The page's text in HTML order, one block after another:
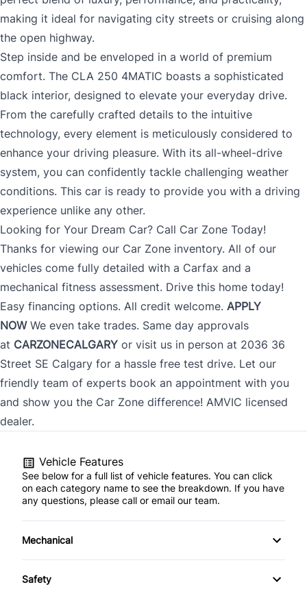
DD
slash
YYYY
*
The proceeds of this credit facility will not be used by or on behalf of
a third party. A third party is a person or entity, other than the
Applicant/Co[1]Applicant (or someone authorized to give
instructions in respect of the account, for example a person with
power of attorney), who will benefit from the proceeds of the loan. It
means that the individual or entity gives instructions in respect of
the proceeds and directs the manner in which the proceeds will be
used but is not on the loan application. To make this statement I
have considered whether I or a Co-applicant will take instructions
from a third party regarding what I or a Co-applicant should do with
the funds or how to manage the loan. CONSENT TO PERSONAL
INFORMATION SHARING: By signing, applicant consents and
authorizes lender and its agents, at any time to communicate with
and disclose to third parties including Credit Reporting Agencies any
of Applicant’s credit, financial and personal information that is
deemed necessary to complete, service or enforce this application.
To review our Privacy Policy, go to
CLOSE
making it ideal for navigating city streets or cruising along
the open highway.
Step inside and be enveloped in a world of premium
comfort. The CLA 250 4MATIC boasts a sophisticated
black interior, designed to elevate your everyday drive.
From the carefully crafted details to the intuitive
technology, every element is meticulously considered to
enhance your driving pleasure. With its all-wheel-drive
system, you can confidently tackle challenging weather
conditions. This car is ready to provide you with a driving
experience unlike any other.
Looking for Your Dream Car? Call Car Zone Today!
Thanks for viewing our Car Zone inventory. All of our
vehicles come fully detailed with a Carfax and a
mechanical fitness assessment. Drive this home today!
Easy financing options. All credit welcome. APPLY
NOW We even take trades. Same day approvals
at CARZONECALGARY or visit us in person at 2036 36
Street SE Calgary for a hassle free test drive. Let our
friendly team of experts book an appointment with you
and show you the Car Zone difference! AMVIC licensed
dealer.
Vehicle Features
See below for a full list of vehicle features. You can click
on each category name to see the breakdown. If you have
any questions, please call or email our team.
Mechanical
4-Wheel Disc Brakes
Safety